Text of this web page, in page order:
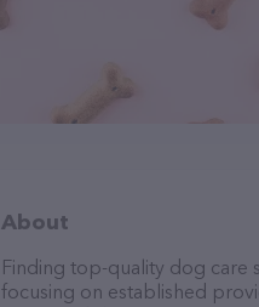
About
Finding top-quality dog care
focusing on established